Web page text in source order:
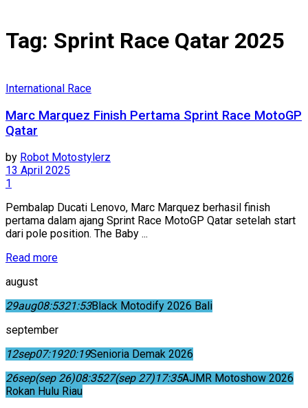
Tag: Sprint Race Qatar 2025
International Race
Marc Marquez Finish Pertama Sprint Race MotoGP
Qatar
by Robot Motostylerz
13 April 2025
1
Pembalap Ducati Lenovo, Marc Marquez berhasil finish
pertama dalam ajang Sprint Race MotoGP Qatar setelah start
dari pole position. The Baby ...
Read more
august
29aug08:5321:53Black Motodify 2026 Bali
september
12sep07:1920:19Senioria Demak 2026
26sep(sep 26)08:3527(sep 27)17:35AJMR Motoshow 2026
Rokan Hulu Riau